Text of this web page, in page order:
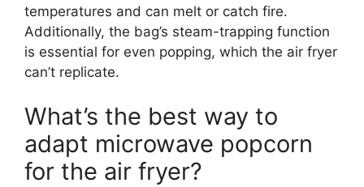
temperatures and can melt or catch fire.
Additionally, the bag’s steam-trapping function
is essential for even popping, which the air fryer
can’t replicate.
What’s the best way to
adapt microwave popcorn
for the air fryer?